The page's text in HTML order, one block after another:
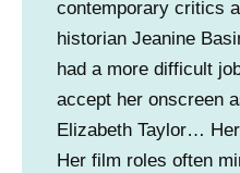
contemporary critics
historian Jeanine
had a more difficult
accept her onscreen
Elizabeth Taylor…
Her film roles often